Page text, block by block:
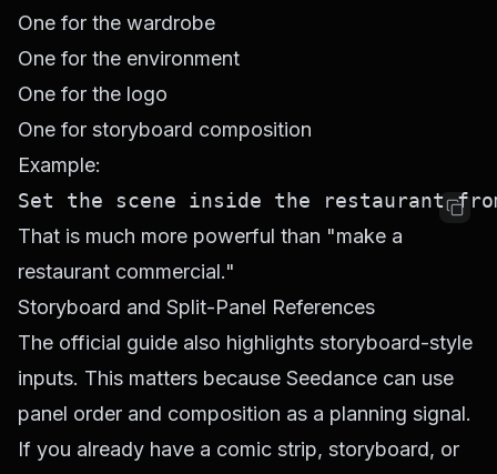
One for the wardrobe
One for the environment
One for the logo
One for storyboard composition
Example:
That is much more powerful than "make a
restaurant commercial."
Storyboard and Split-Panel References
The official guide also highlights storyboard-style
inputs. This matters because Seedance can use
panel order and composition as a planning signal.
If you already have a comic strip, storyboard, or